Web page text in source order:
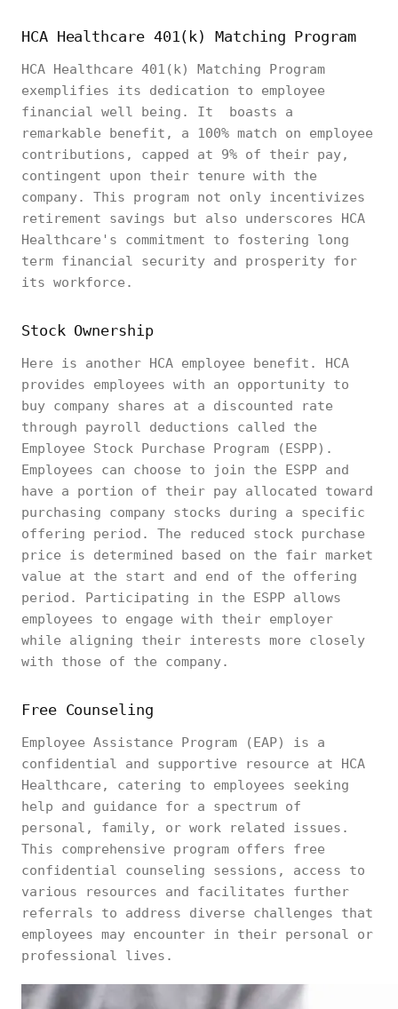
HCA Healthcare 401(k) Matching Program
HCA Healthcare 401(k) Matching Program
exemplifies its dedication to employee
financial well being. It boasts a
remarkable benefit, a 100% match on employee
contributions, capped at 9% of their pay,
contingent upon their tenure with the
company. This program not only incentivizes
retirement savings but also underscores HCA
Healthcare's commitment to fostering long
term financial security and prosperity for
its workforce.
Stock Ownership
Here is another HCA employee benefit. HCA
provides employees with an opportunity to
buy company shares at a discounted rate
through payroll deductions called the
Employee Stock Purchase Program (ESPP).
Employees can choose to join the ESPP and
have a portion of their pay allocated toward
purchasing company stocks during a specific
offering period. The reduced stock purchase
price is determined based on the fair market
value at the start and end of the offering
period. Participating in the ESPP allows
employees to engage with their employer
while aligning their interests more closely
with those of the company.
Free Counseling
Employee Assistance Program (EAP) is a
confidential and supportive resource at HCA
Healthcare, catering to employees seeking
help and guidance for a spectrum of
personal, family, or work related issues.
This comprehensive program offers free
confidential counseling sessions, access to
various resources and facilitates further
referrals to address diverse challenges that
employees may encounter in their personal or
professional lives.